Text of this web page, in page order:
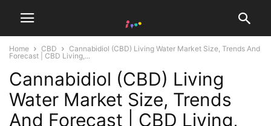
Home CBD
Cannabidiol (CBD) Living Water Market Size, Trends And
Forecast | CBD Living,...
Cannabidiol (CBD) Living
Water Market Size, Trends
And Forecast | CBD Living,